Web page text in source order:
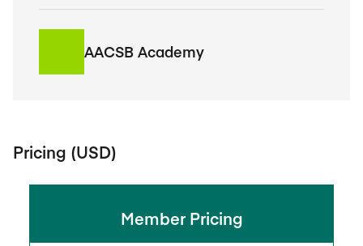
AACSB Academy
Pricing (USD)
Member Pricing